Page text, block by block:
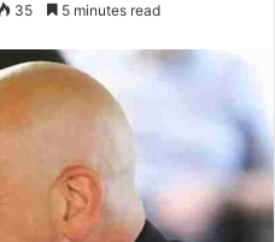
35 5 minutes read